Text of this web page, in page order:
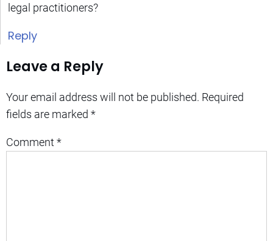
legal practitioners?
Reply
Leave a Reply
Your email address will not be published. Required
fields are marked *
Comment *